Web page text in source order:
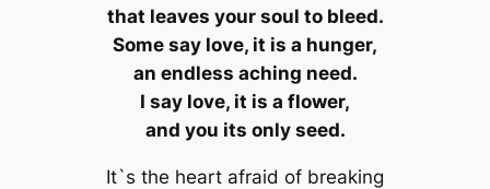
that leaves your soul to bleed.
Some say love, it is a hunger,
an endless aching need.
I say love, it is a flower,
and you its only seed.
It`s the heart afraid of breaking